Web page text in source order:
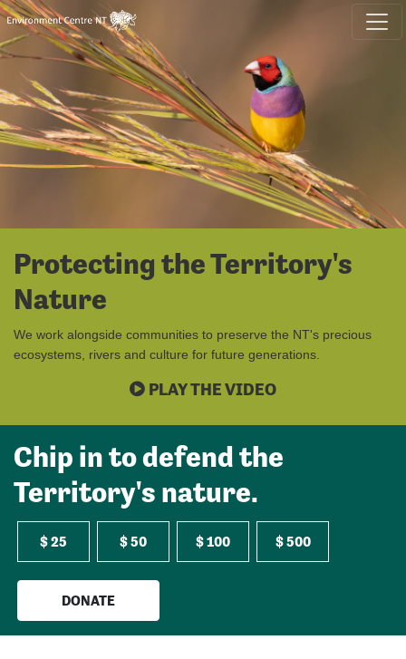
Skip navigation
Protecting the Territory's
Nature
We work alongside communities to preserve the NT's precious
ecosystems, rivers and culture for future generations.
PLAY THE VIDEO
Chip in to defend the
Territory's nature.
$ 25 $ 50 $ 100 $ 500
DONATE